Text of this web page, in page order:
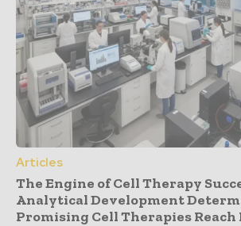
Articles
The Engine of Cell Therapy
Analytical Development
Promising Cell Therapies